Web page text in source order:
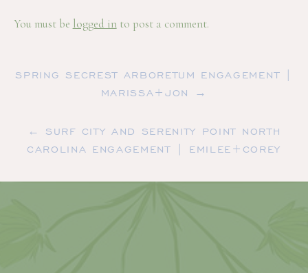
You must be logged into post a comment.
← SURF CITY AND SERENITY POINT NORTH
CAROLINA ENGAGEMENT | EMILEE+COREY
SPRING SECREST ARBORETUM ENGAGEMENT |
MARISSA+JON →